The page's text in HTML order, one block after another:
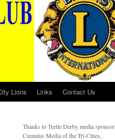
Lions Links Contact Us
Thanks to Turtle Derby media sponsor,
Cumulus Media of the Tri-Cities,